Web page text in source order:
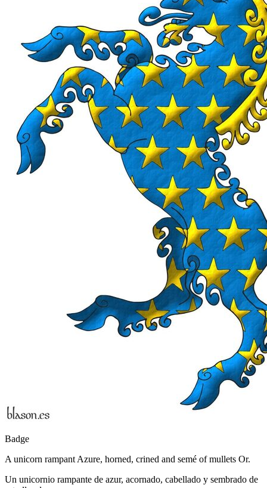
Badge
A unicorn rampant Azure, horned, crined and semé of mullets Or.
Un unicornio rampante de azur, acornado, cabellado y sembrado de